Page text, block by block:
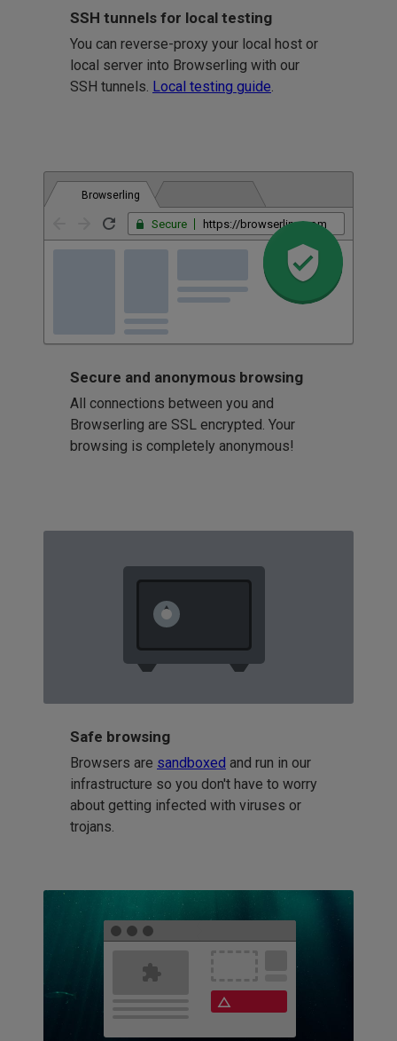
SSH tunnels for local testing
You can reverse-proxy your local host or
local server into Browserling with our
SSH tunnels. Local testing guide
Browserling
Secure https://browserling.com
Secure and anonymous browsing
All connections between you and
Browserling are SSL encrypted. Your
browsing is completely anonymous!
Safe browsing
Browsers are sandboxed and run in our
infrastructure so you don't have to worry
about getting infected with viruses or
trojans.